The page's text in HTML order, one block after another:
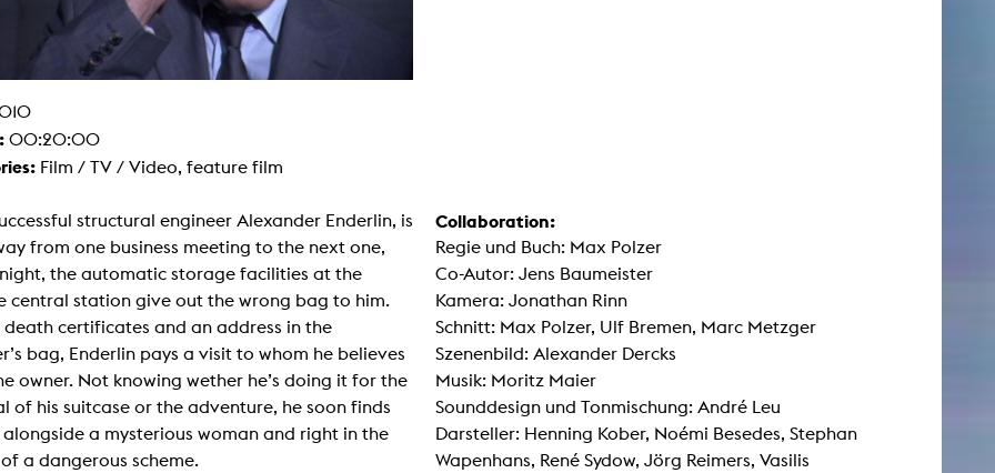
00:20:00
Film / TV / Video, feature film
structural engineer Alexander Enderlin, is
from one business meeting to the next one,
the automatic storage facilities at the
central station give out the wrong bag to him.
death certificates and an address in the
bag, Enderlin pays a visit to whom he believes
owner. Not knowing wether he’s doing it for the
of his suitcase or the adventure, he soon finds
alongside a mysterious woman and right in the
a dangerous scheme.
Collaboration:
Regie und Buch: Max Polzer
Co-Autor: Jens Baumeister
Kamera: Jonathan Rinn
Schnitt: Max Polzer, Ulf Bremen, Marc Metzger
Szenenbild: Alexander Dercks
Musik: Moritz Maier
Sounddesign und Tonmischung: André Leu
Darsteller: Henning Kober, Noémi Besedes, Stephan
Wapenhans, René Sydow, Jörg Reimers, Vasilis
/ Sculpture
Storytelling
/ Performance
Art / Global South
Studies
Context of Media
Aesthetics
studio
Fotgrafie
room
technology
Lab
studios
lab
lab
Studio
suite